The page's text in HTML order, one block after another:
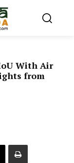
With Air
from